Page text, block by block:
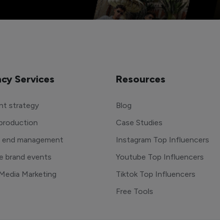
Services
strategy
management
brand events
Marketing
Resources
Blog
Case Studies
Instagram Top Influencers
Youtube Top Influencers
Tiktok Top Influencers
Free Tools